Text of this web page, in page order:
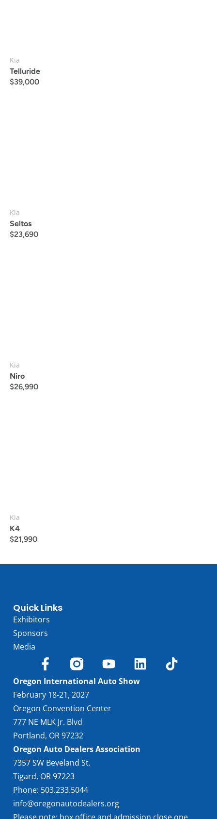
Kia
Telluride
$39,000
Kia
Seltos
$23,690
Kia
Niro
$26,990
Kia
K4
$21,990
Quick Links
Exhibitors
Sponsors
Media
Oregon International Auto Show
February 18-21, 2027
Oregon Convention Center
777 NE MLK Jr. Blvd
Portland, OR 97232
Oregon Auto Dealers Association
7357 SW Beveland St.
Tigard, OR 97223
Phone: 503.233.5044
info@oregonautodealers.org